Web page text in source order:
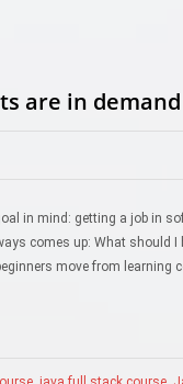
are in
in mind: getting a job in
comes up: What should
move from learning